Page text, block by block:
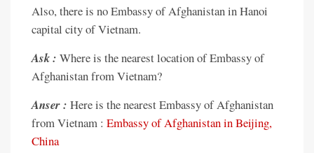
Also, there is no Embassy of Afghanistan in Hanoi
capital city of Vietnam.
Ask : Where is the nearest location of Embassy of
Afghanistan from Vietnam?
Anser : Here is the nearest Embassy of Afghanistan
from Vietnam : Embassy of Afghanistan in Beijing,
China